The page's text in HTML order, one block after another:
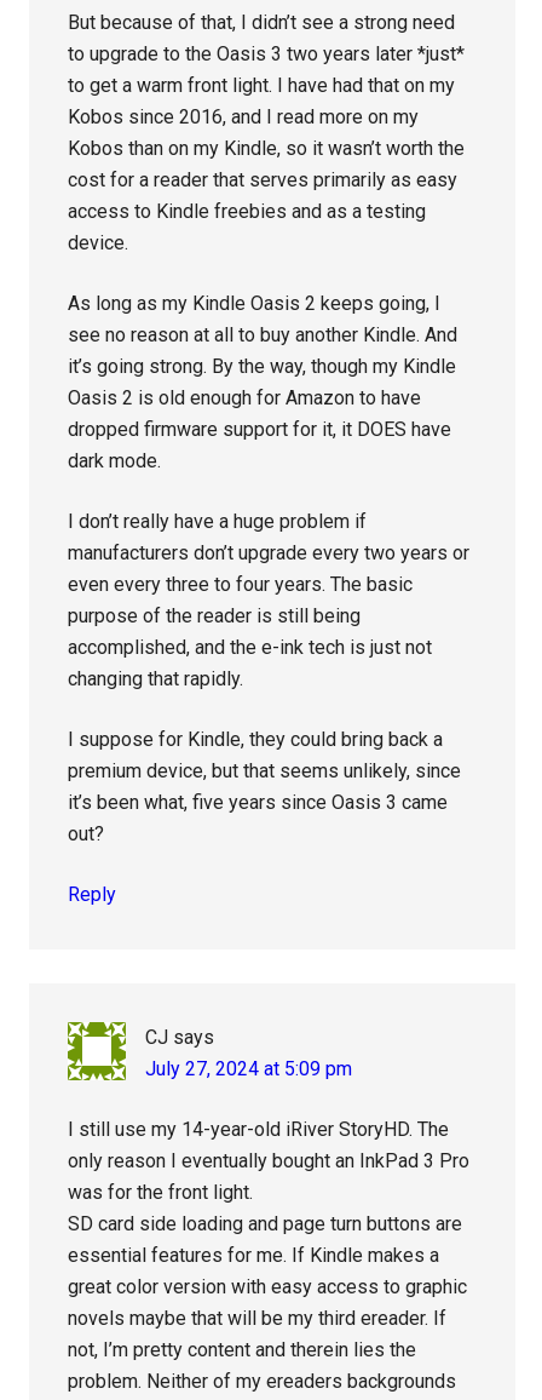
But because of that, I didn’t see a strong need
to upgrade to the Oasis 3 two years later *just*
to get a warm front light. I have had that on my
Kobos since 2016, and I read more on my
Kobos than on my Kindle, so it wasn’t worth the
cost for a reader that serves primarily as easy
access to Kindle freebies and as a testing
device.
As long as my Kindle Oasis 2 keeps going, I
see no reason at all to buy another Kindle. And
it’s going strong. By the way, though my Kindle
Oasis 2 is old enough for Amazon to have
dropped firmware support for it, it DOES have
dark mode.
I don’t really have a huge problem if
manufacturers don’t upgrade every two years or
even every three to four years. The basic
purpose of the reader is still being
accomplished, and the e-ink tech is just not
changing that rapidly.
I suppose for Kindle, they could bring back a
premium device, but that seems unlikely, since
it’s been what, five years since Oasis 3 came
out?
Reply
CJ says
July 27, 2024 at 5:09 pm
I still use my 14-year-old iRiver StoryHD. The
only reason I eventually bought an InkPad 3 Pro
was for the front light.
SD card side loading and page turn buttons are
essential features for me. If Kindle makes a
great color version with easy access to graphic
novels maybe that will be my third ereader. If
not, I’m pretty content and therein lies the
problem. Neither of my ereaders backgrounds